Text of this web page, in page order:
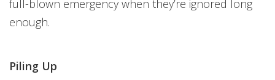
full-blown emergency when they’re ignored long
enough.
Piling Up